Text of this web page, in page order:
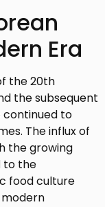
Era
the 20th
the subsequent
continued to
The influx of
the growing
to the
food culture